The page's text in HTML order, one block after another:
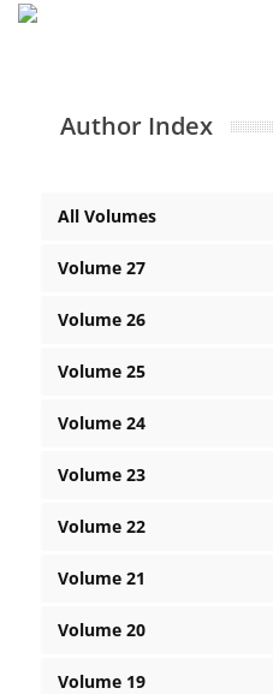
Author Index
All Volumes
Volume 27
Volume 26
Volume 25
Volume 24
Volume 23
Volume 22
Volume 21
Volume 20
Volume 19